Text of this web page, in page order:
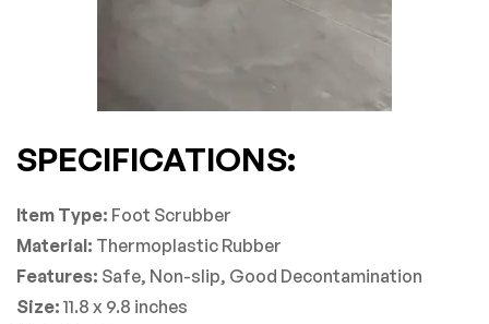
SPECIFICATIONS:
Item Type: Foot Scrubber
Material: Thermoplastic Rubber
Features: Safe, Non-slip, Good Decontamination
Size: 11.8 x 9.8 inches